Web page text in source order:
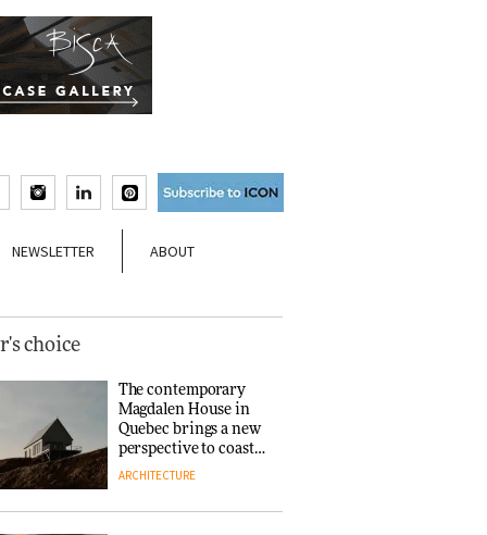
NEWSLETTER ABOUT
choice
The contemporary
Magdalen House in
Quebec brings a new
perspective to coastal
architecture
ARCHITECTURE